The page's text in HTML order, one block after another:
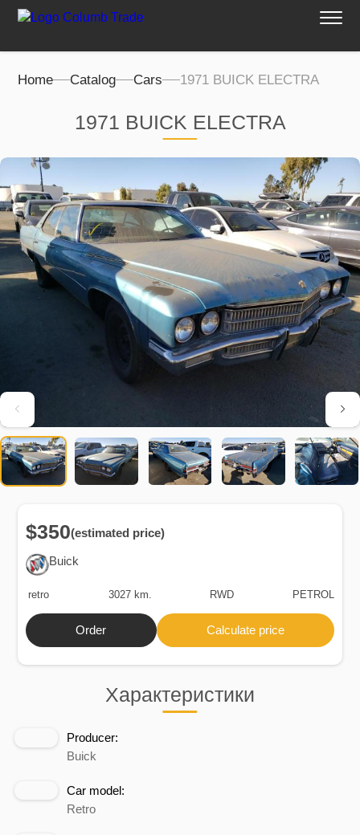
Home Catalog Cars 1971 BUICK ELECTRA
1971 BUICK ELECTRA
Характеристики
Producer:
Buick
Car model:
Retro
Buick
$350(estimated price)
retro 3027 km. RWD PETROL
Order Calculate price